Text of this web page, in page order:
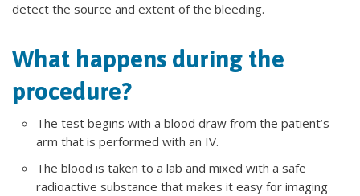
detect the source and extent of the bleeding.
What happens during the
procedure?
The test begins with a blood draw from the patient’s
arm that is performed with an IV.
The blood is taken to a lab and mixed with a safe
radioactive substance that makes it easy for imaging